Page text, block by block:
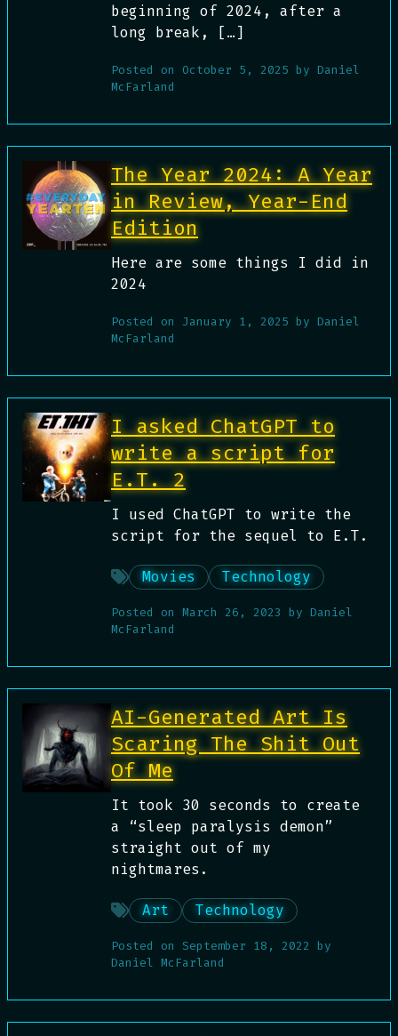
beginning of 2024, after a
long break, […]
Posted on October 5, 2025 by Daniel
McFarland
The Year 2024: A Year
in Review, Year-End
Edition
Here are some things I did in
2024
Posted on January 1, 2025 by Daniel
McFarland
I asked ChatGPT to
write a script for
E.T. 2
I used ChatGPT to write the
script for the sequel to E.T.
Movies Technology
Posted on March 26, 2023 by Daniel
McFarland
AI-Generated Art Is
Scaring The Shit Out
Of Me
It took 30 seconds to create
a “sleep paralysis demon”
straight out of my
nightmares.
Art Technology
Posted on September 18, 2022
by
Daniel McFarland